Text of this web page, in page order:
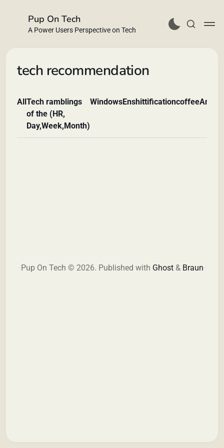
Pup On Tech
A Power Users Perspective on Tech
tech recommendation
AllTech ramblings
of the (HR,
Day,Week,Month)
WindowsEnshittificationcoffee
Pup On Tech © 2026. Published with Ghost& Braun